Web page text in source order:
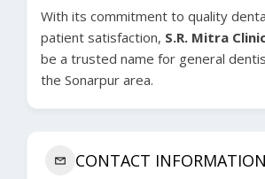
With its commitment to quality
patient satisfaction, S.R. Mitra
be a trusted name for general
the Sonarpur area.
CONTACT INFORMATION